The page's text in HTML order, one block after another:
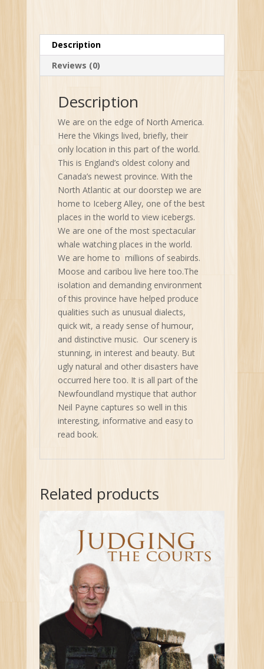
Description
Reviews (0)
Description
We are on the edge of North America.
Here the Vikings lived, briefly, their
only location in this part of the world.
This is England’s oldest colony and
Canada’s newest province. With the
North Atlantic at our doorstep we are
home to Iceberg Alley, one of the best
places in the world to view icebergs.
We are one of the most spectacular
whale watching places in the world.
We are home to millions of seabirds.
Moose and caribou live here too.The
isolation and demanding environment
of this province have helped produce
qualities such as unusual dialects,
quick wit, a ready sense of humour,
and distinctive music. Our scenery is
stunning, in interest and beauty. But
ugly natural and other disasters have
occurred here too. It is all part of the
Newfoundland mystique that author
Neil Payne captures so well in this
interesting, informative and easy to
read book.
Related products